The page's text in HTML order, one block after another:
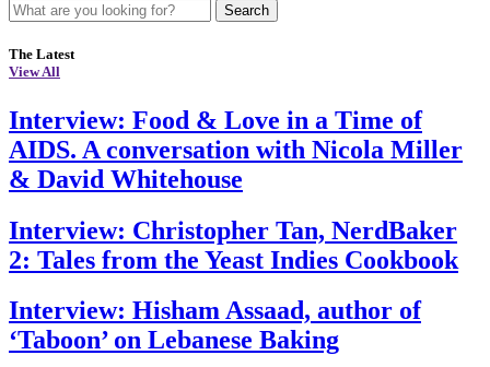
Search
The Latest
View All
Interview: Food & Love in a Time of
AIDS. A conversation with Nicola Miller
& David Whitehouse
Interview: Christopher Tan, NerdBaker
2: Tales from the Yeast Indies Cookbook
Interview: Hisham Assaad, author of
‘Taboon’ on Lebanese Baking